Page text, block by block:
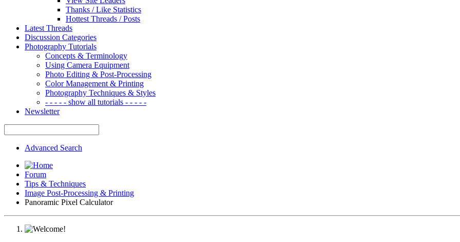
Thanks / Like Statistics
Hottest Threads / Posts
Latest Threads
Discussion Categories
Photography Tutorials
Concepts & Terminology
Using Camera Equipment
Photo Editing & Post-Processing
Color Management & Printing
Photography Techniques & Styles
- - - - - show all tutorials - - - - -
Newsletter
Advanced Search
Forum
Tips & Techniques
Image Post-Processing & Printing
Panoramic Pixel Calculator